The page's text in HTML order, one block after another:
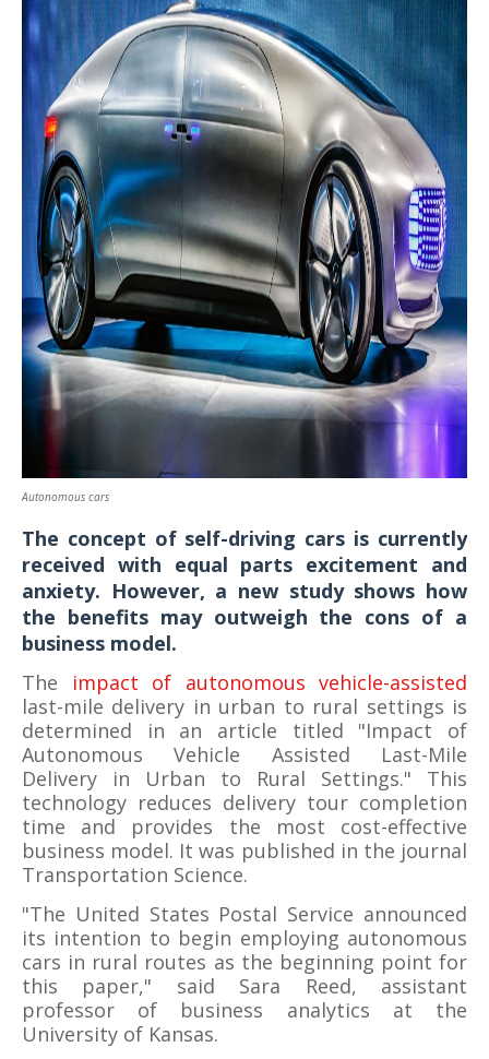
Autonomous cars
The concept of self-driving cars is currently
received with equal parts excitement and
anxiety. However, a new study shows how
the benefits may outweigh the cons of a
business model.
The
impact of autonomous vehicle-assisted
last-mile delivery in urban to rural settings is
determined in an article titled "Impact of
Autonomous Vehicle Assisted Last-Mile
Delivery in Urban to Rural Settings." This
technology reduces delivery tour completion
time and provides the most cost-effective
business model. It was published in the journal
Transportation Science.
"The United States Postal Service announced
its intention to begin employing autonomous
cars in rural routes as the beginning point for
this paper," said Sara Reed, assistant
professor of business analytics at the
University of Kansas.